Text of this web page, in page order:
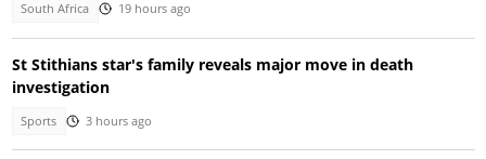
South Africa 19 hours ago
St Stithians star's family reveals major move in death
investigation
Sports 3 hours ago